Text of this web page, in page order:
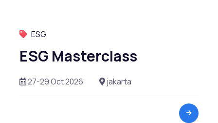
ESG
ESG Masterclass
27-29 Oct 2026 jakarta